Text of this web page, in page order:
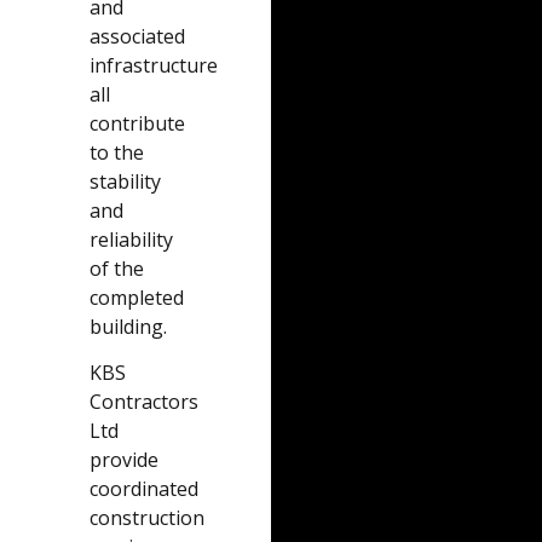
and
associated
infrastructure
all
contribute
to the
stability
and
reliability
of the
completed
building.
KBS
Contractors
Ltd
provide
coordinated
construction